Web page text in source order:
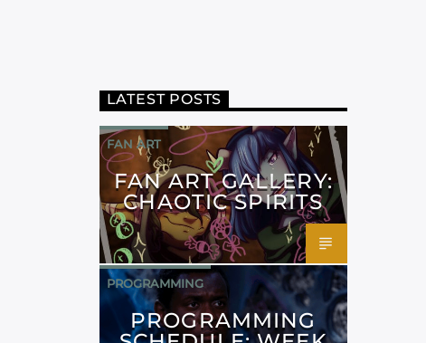
LATEST POSTS
FAN ART
FAN ART GALLERY:
CHAOTIC SPIRITS
PROGRAMMING
PROGRAMMING